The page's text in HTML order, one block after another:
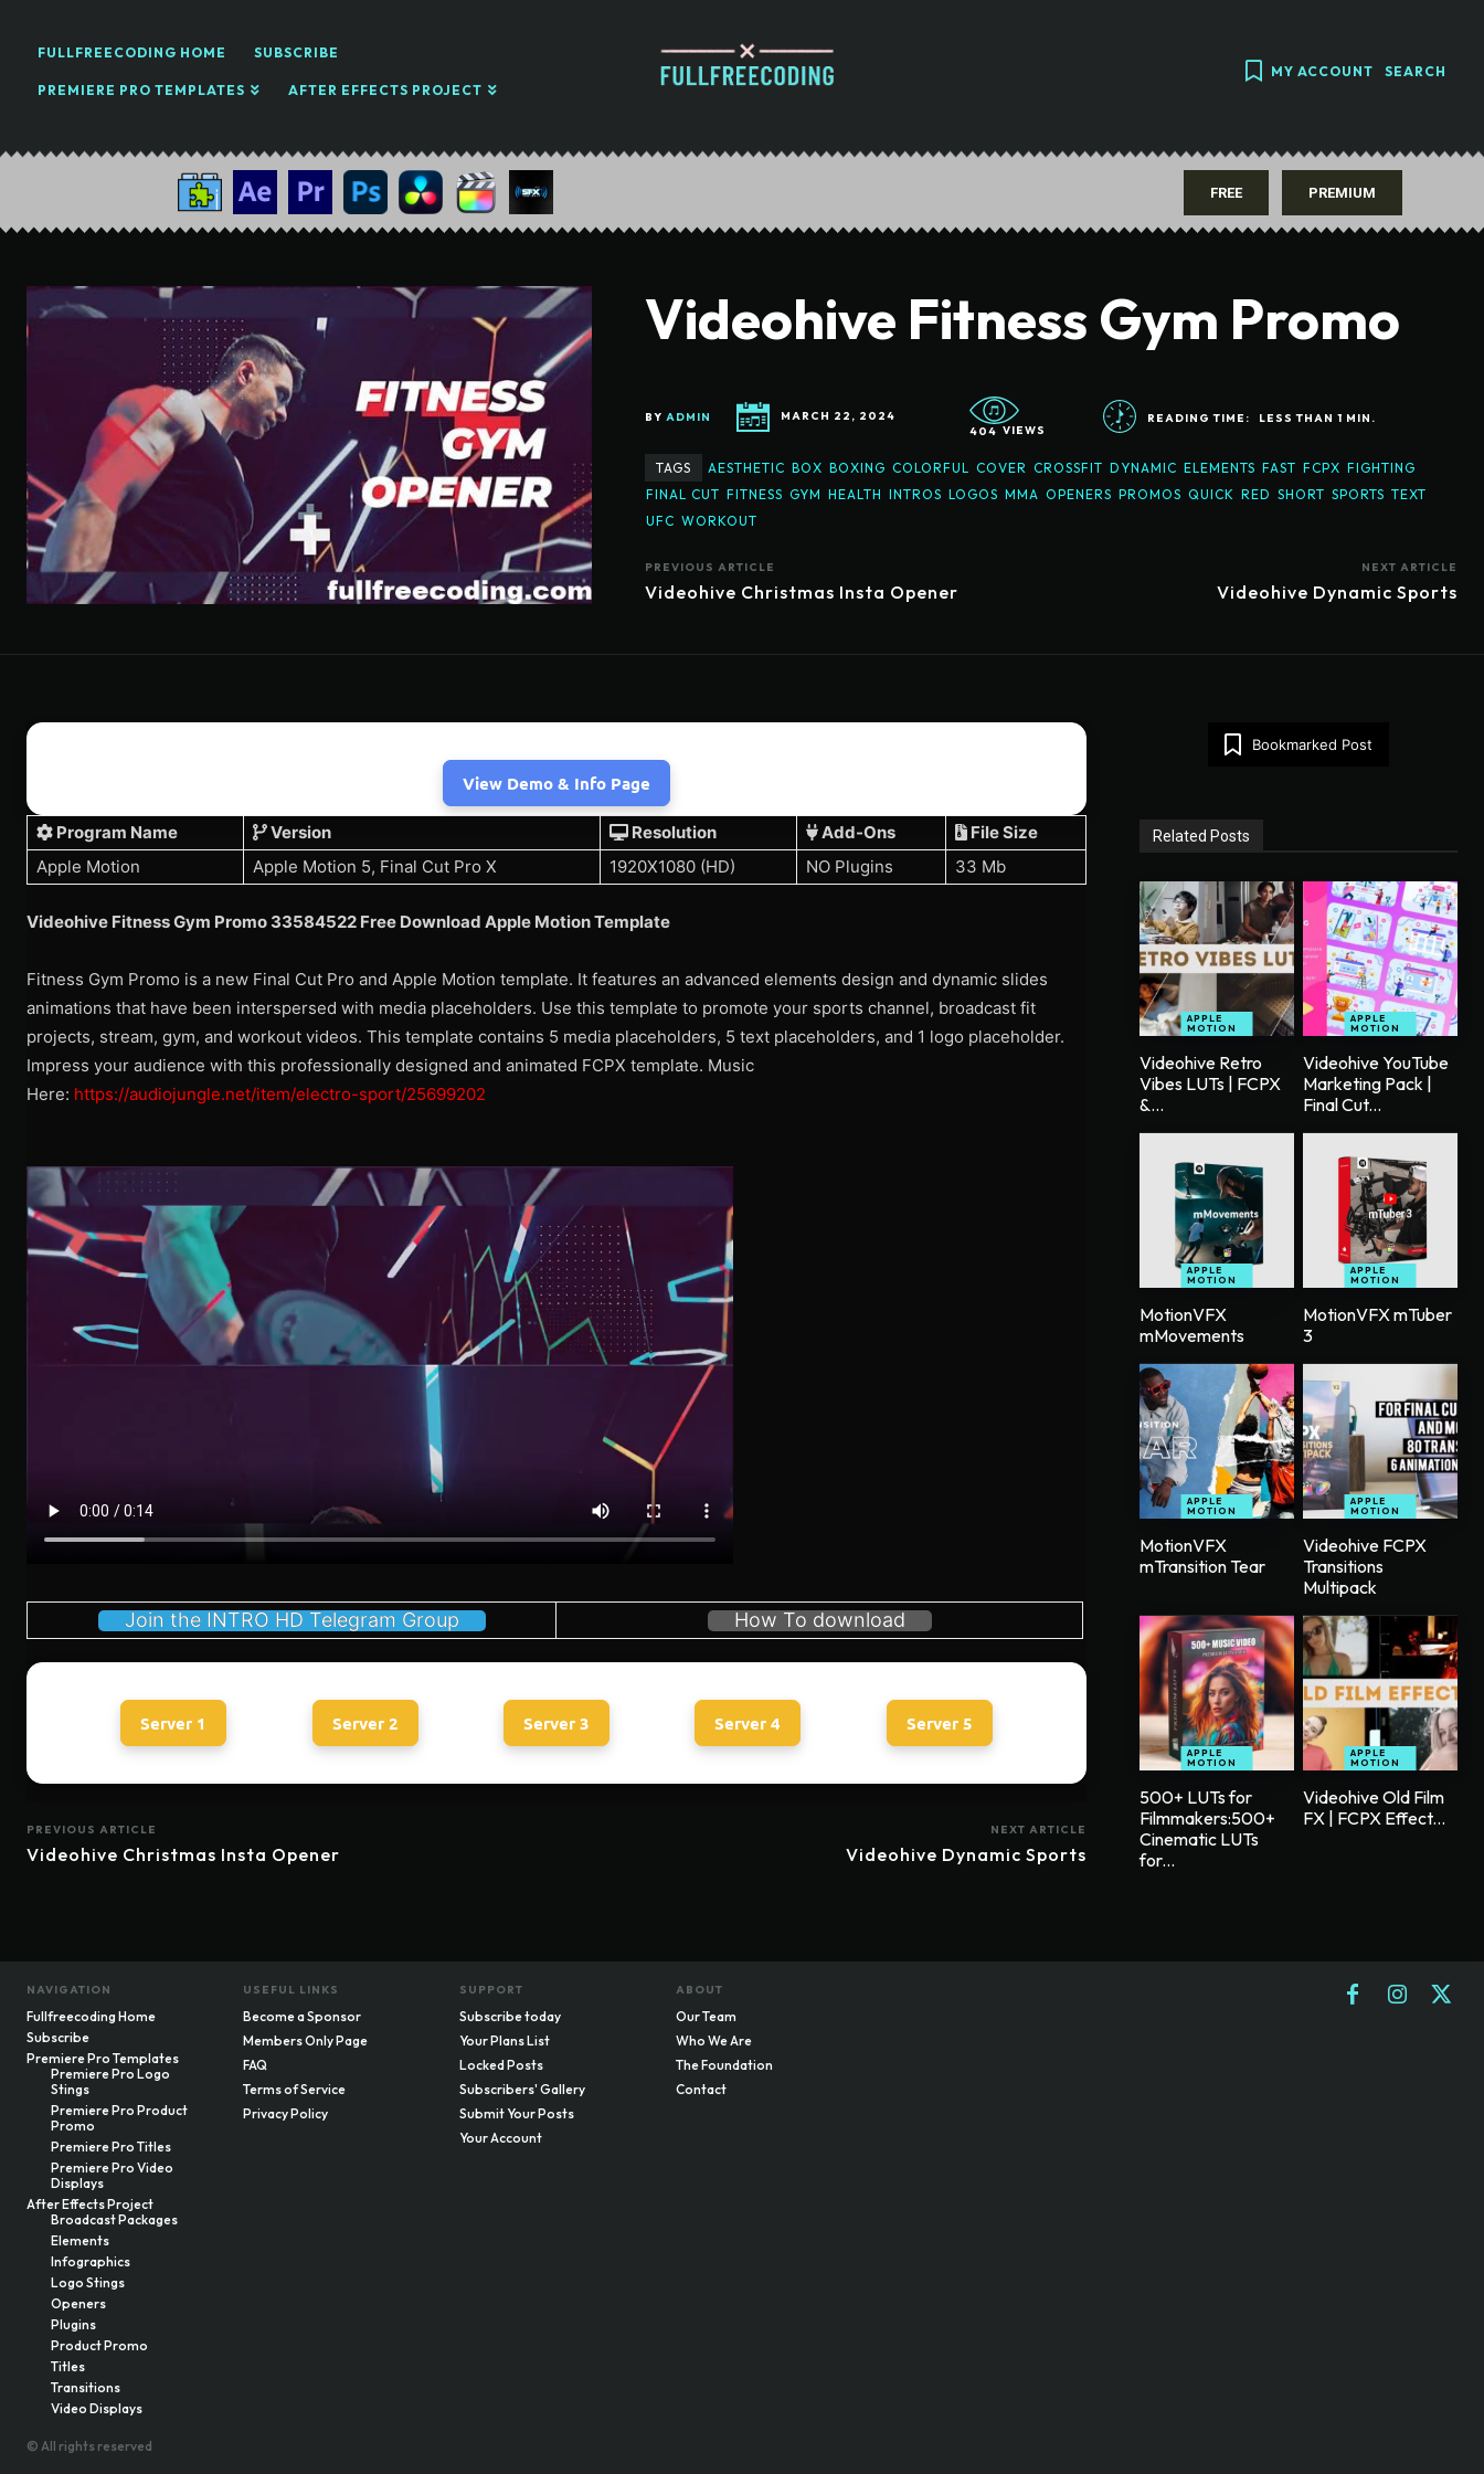
FULLFREECODING HOME SUBSCRIBE
PREMIERE PRO TEMPLATES AFTER EFFECTS PROJECT
MY ACCOUNT SEARCH
FREE PREMIUM
Videohive Fitness Gym Promo
BY ADMIN
MARCH 22, 2024
404 VIEWS
READING TIME: LESS THAN 1 MIN.
TAGS AESTHETIC BOX BOXING COLORFUL COVER CROSSFIT DYNAMIC ELEMENTS FAST FCPX FIGHTING
FINAL CUT FITNESS GYM HEALTH INTROS LOGOS MMA OPENERS PROMOS QUICK RED SHORT SPORTS TEXT
UFC WORKOUT
PREVIOUS ARTICLE
Videohive Christmas Insta Opener
NEXT ARTICLE
Videohive Dynamic Sports
View Demo & Info Page
Program Name Version Resolution Add-Ons
File Size
Apple Motion
Apple Motion 5, Final Cut Pro X 1920X1080 (HD) NO Plugins 33 Mb
Videohive Fitness Gym Promo 33584522 Free Download Apple Motion Template
Fitness Gym Promo is a new Final Cut Pro and Apple Motion template. It features an advanced elements design and dynamic slides
animations that have been interspersed with media placeholders. Use this template to promote your sports channel, broadcast fit
projects, stream, gym, and workout videos. This template contains 5 media placeholders, 5 text placeholders, and 1 logo placeholder.
Impress your audience with this professionally designed and animated FCPX template. Music
Here: https://audiojungle.net/item/electro-sport/25699202
Join the INTRO HD Telegram Group How To download
Server 1 Server 2 Server 3 Server 4 Server 5
PREVIOUS ARTICLE
Videohive Christmas Insta Opener
NEXT ARTICLE
Videohive Dynamic Sports
Bookmarked Post
Related Posts
APPLE
MOTION
Videohive Retro
Vibes LUTs | FCPX
&...
APPLE
MOTION
Videohive YouTube
Marketing Pack |
Final Cut...
APPLE
MOTION
MotionVFX
mMovements
APPLE
MOTION
MotionVFX mTuber
3
APPLE
MOTION
MotionVFX
mTransition Tear
APPLE
MOTION
Videohive FCPX
Transitions
Multipack
APPLE
MOTION
500+ LUTs for
Filmmakers:500+
Cinematic LUTs
for...
APPLE
MOTION
Videohive Old Film
FX | FCPX Effect...
NAVIGATION
Fullfreecoding Home
Subscribe
Premiere Pro Templates
Premiere Pro Logo
Stings
Premiere Pro Product
Promo
Premiere Pro Titles
Premiere Pro Video
Displays
After Effects Project
Broadcast Packages
Elements
Infographics
Logo Stings
Openers
Plugins
Product Promo
Titles
Transitions
Video Displays
USEFUL LINKS
Become a Sponsor
Members Only Page
FAQ
Terms of Service
Privacy Policy
SUPPORT
Subscribe today
Your Plans List
Locked Posts
Subscribers' Gallery
Submit Your Posts
Your Account
ABOUT
Our Team
Who We Are
The Foundation
Contact
© All rights reserved